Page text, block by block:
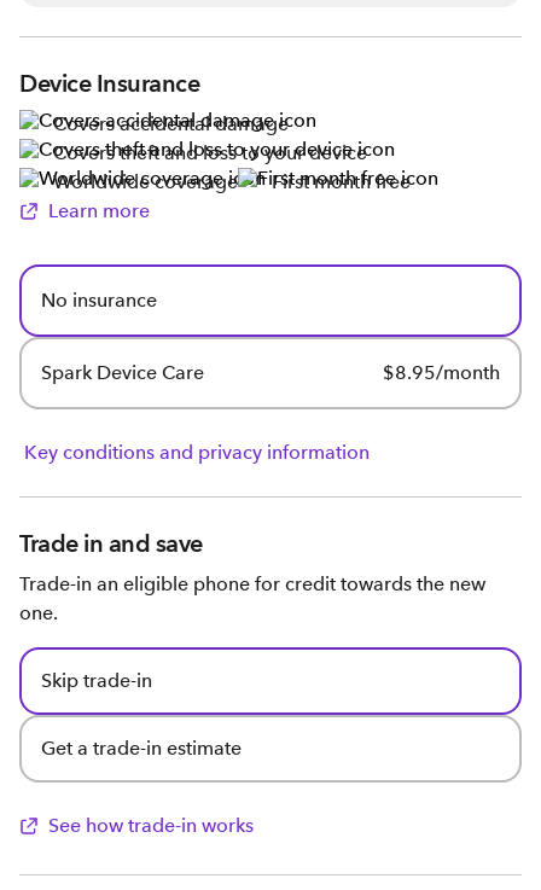
Device Insurance
Covers accidental damage
Covers theft and loss to your device
Worldwide coverage
First month free
Learn more
No insurance
Spark Device Care $8.95/month
Key conditions and privacy information
Trade in and save
Trade-in an eligible phone for credit towards the new
one.
Skip trade-in
Get a trade-in estimate
See how trade-in works